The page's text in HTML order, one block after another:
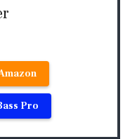
Pro